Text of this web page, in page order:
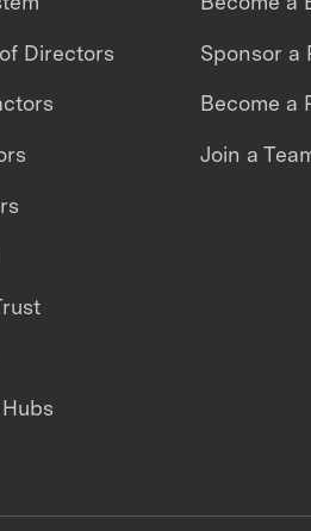
Directors Sponsor a
Become a
Join a